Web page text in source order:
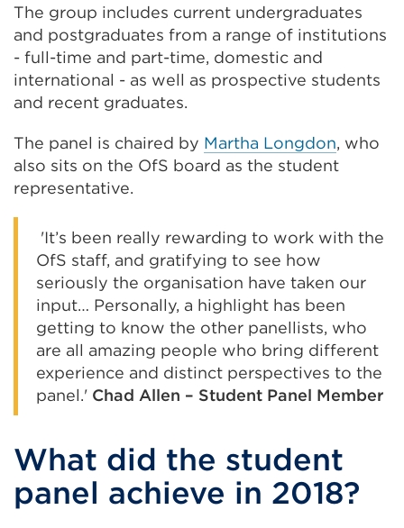
The group includes current undergraduates
and postgraduates from a range of institutions
- full-time and part-time, domestic and
international - as well as prospective students
and recent graduates.
The panel is chaired by Martha Longdon, who
also sits on the OfS board as the student
representative.
'It’s been really rewarding to work with the
OfS staff, and gratifying to see how
seriously the organisation have taken our
input… Personally, a highlight has been
getting to know the other panellists, who
are all amazing people who bring different
experience and distinct perspectives to the
panel.' Chad Allen – Student Panel Member
What did the student
panel achieve in 2018?